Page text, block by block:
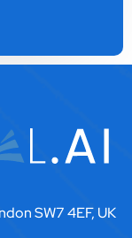
SW7 4EF, UK